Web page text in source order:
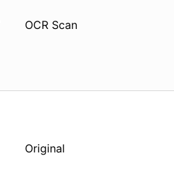
OCR Scan
Original